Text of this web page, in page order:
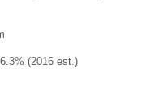
(2016 est.)